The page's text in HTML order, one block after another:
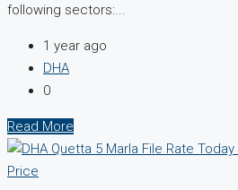
following sectors:...
1 year ago
DHA
0
Read More